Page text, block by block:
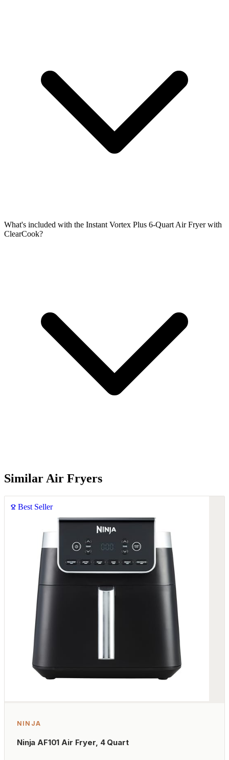
What's included with the Instant Vortex Plus 6-Quart Air Fryer with
ClearCook?
Similar Air Fryers
Best Seller
NINJA
Ninja AF101 Air Fryer, 4 Quart